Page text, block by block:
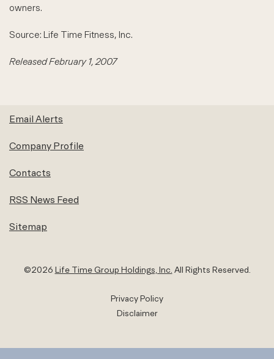
owners.
Source: Life Time Fitness, Inc.
Released February 1, 2007
Email Alerts
Company Profile
Contacts
RSS News Feed
Sitemap
©2026 Life Time Group Holdings, Inc. All Rights Reserved.
Privacy Policy
Disclaimer